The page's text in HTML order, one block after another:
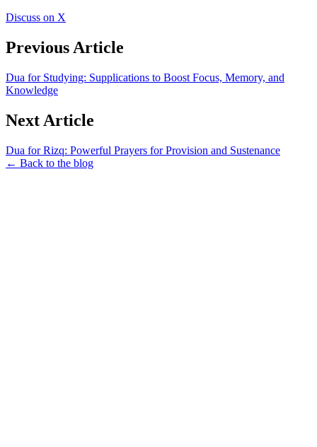
Discuss on X
Previous Article
Dua for Studying: Supplications to Boost Focus, Memory, and
Knowledge
Next Article
Dua for Rizq: Powerful Prayers for Provision and Sustenance
← Back to the blog